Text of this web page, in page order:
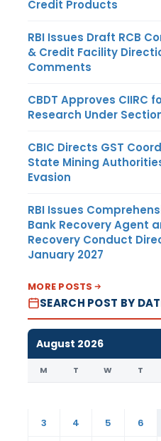
Credit Products
RBI Issues Draft RCB
& Credit Facility
Comments
CBDT Approves CIIRC
Research Under
CBIC Directs GST
State Mining
Evasion
RBI Issues
Bank Recovery Agent
Recovery Conduct
January 2027
MORE POSTS
SEARCH POST BY
August 2026
M T W T
3
4 5 6